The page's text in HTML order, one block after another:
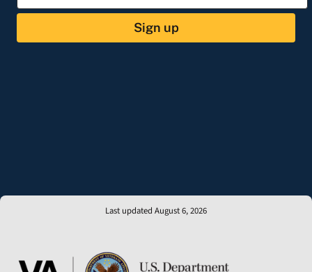
Sign up
Last updated August 6, 2026